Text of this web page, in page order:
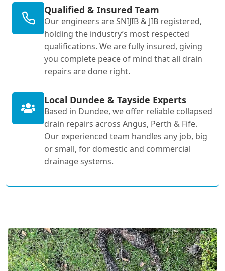
Qualified & Insured Team
Our engineers are SNIJIB & JIB registered,
holding the industry’s most respected
qualifications. We are fully insured, giving
you complete peace of mind that all drain
repairs are done right.
Local Dundee & Tayside Experts
Based in Dundee, we offer reliable collapsed
drain repairs across Angus, Perth & Fife.
Our experienced team handles any job, big
or small, for domestic and commercial
drainage systems.